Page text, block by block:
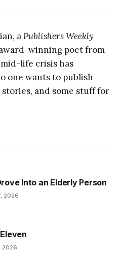
aPublishers Weekly
winning poet from
life crisis has
one wants to publish
and some stuff for
Into an Elderly Person
2026
2026